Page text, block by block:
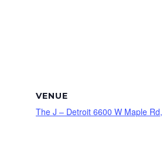
VENUE
The J – Detroit 6600 W Maple Rd,